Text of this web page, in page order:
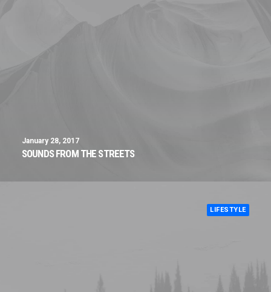
January 28, 2017
SOUNDS FROM THE STREETS
LIFESTYLE